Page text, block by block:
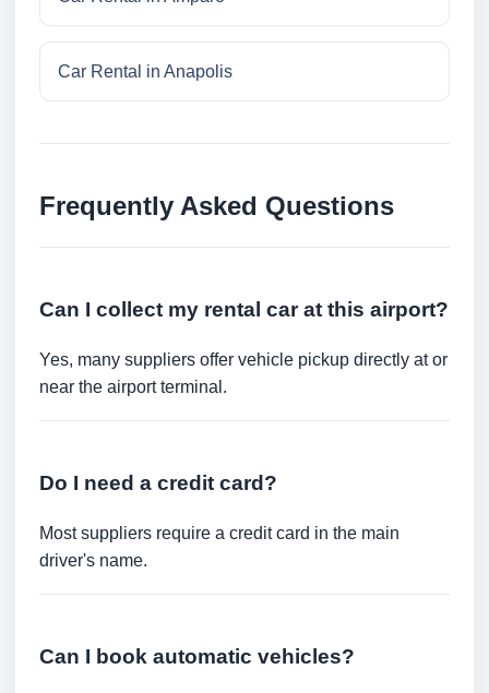
Car Rental in Anapolis
Frequently Asked Questions
Can I collect my rental car at this airport?
Yes, many suppliers offer vehicle pickup directly at or
near the airport terminal.
Do I need a credit card?
Most suppliers require a credit card in the main
driver's name.
Can I book automatic vehicles?